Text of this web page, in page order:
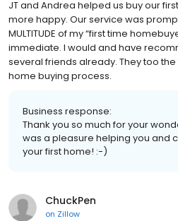
JT and Andrea helped us buy our
more happy. Our service was
MULTITUDE of my “first time
immediate. I would and have
several friends already. They too
home buying process.
Business response:
Thank you so much for your
was a pleasure helping you and
your first home! :-)
ChuckPen
on Zillow